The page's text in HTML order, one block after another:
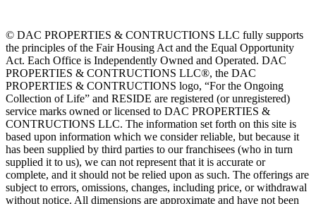
© DAC PROPERTIES & CONTRUCTIONS LLC fully supports
the principles of the Fair Housing Act and the Equal Opportunity
Act. Each Office is Independently Owned and Operated. DAC
PROPERTIES & CONTRUCTIONS LLC®, the DAC
PROPERTIES & CONTRUCTIONS logo, “For the Ongoing
Collection of Life” and RESIDE are registered (or unregistered)
service marks owned or licensed to DAC PROPERTIES &
CONTRUCTIONS LLC. The information set forth on this site is
based upon information which we consider reliable, but because it
has been supplied by third parties to our franchisees (who in turn
supplied it to us), we can not represent that it is accurate or
complete, and it should not be relied upon as such. The offerings are
subject to errors, omissions, changes, including price, or withdrawal
without notice. All dimensions are approximate and have not been